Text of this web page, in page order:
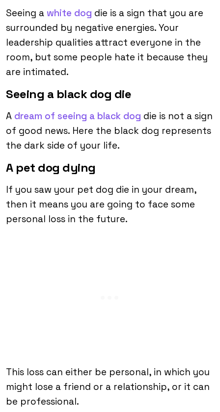
Seeing a white dog die is a sign that you are
surrounded by negative energies. Your
leadership qualities attract everyone in the
room, but some people hate it because they
are intimated.
Seeing a black dog die
A dream of seeing a black dog die is not a sign
of good news. Here the black dog represents
the dark side of your life.
A pet dog dying
If you saw your pet dog die in your dream,
then it means you are going to face some
personal loss in the future.
This loss can either be personal, in which you
might lose a friend or a relationship, or it can
be professional.